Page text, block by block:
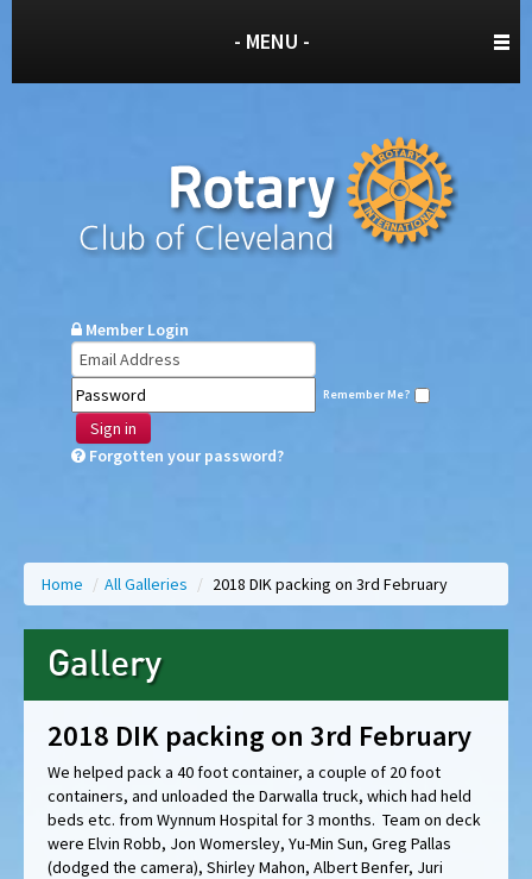
- MENU -
Member Login
Remember Me?
Sign in
Forgotten your password?
Home / All Galleries / 2018 DIK packing on 3rd February
Gallery
2018 DIK packing on 3rd February
We helped pack a 40 foot container, a couple of 20 foot
containers, and unloaded the Darwalla truck, which had held
beds etc. from Wynnum Hospital for 3 months. Team on deck
were Elvin Robb, Jon Womersley, Yu-Min Sun, Greg Pallas
(dodged the camera), Shirley Mahon, Albert Benfer, Juri